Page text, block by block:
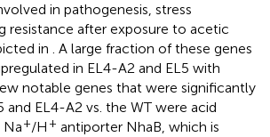
in pathogenesis, stress
resistance after exposure to acetic
in . A large fraction of these genes
in EL4-A2 and EL5 with
notable genes that were significantly
and EL4-A2 vs. the WT were acid
Na+/H + antiporter NhaB, which is